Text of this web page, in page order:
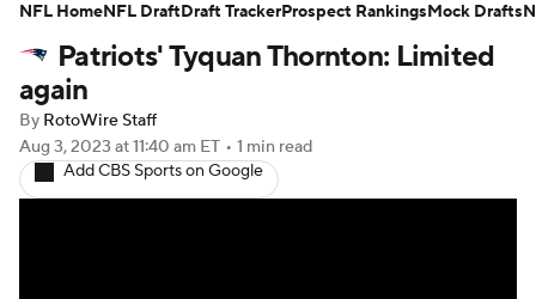
Player Search Injury Report
Fantasy Football Today
Fantasy Games
Patriots' Tyquan Thornton: Limited
again
By RotoWire Staff
Aug 3, 2023 at 11:40 am ET • 1 min read
Add CBS Sports on Google
NFL HomeNFL DraftDraft TrackerProspect RankingsMock Drafts